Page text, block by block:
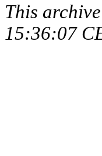
This
15:36:07